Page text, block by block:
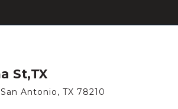
St,TX
Antonio, TX 78210